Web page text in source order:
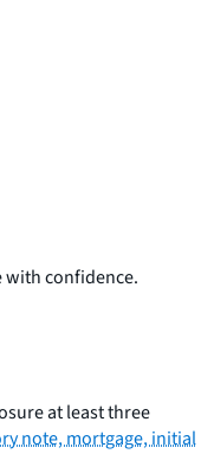
with confidence.
at least three
note, mortgage, initial